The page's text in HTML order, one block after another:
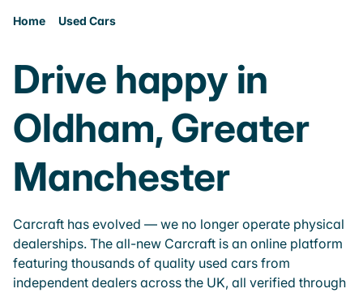
Home Used Cars
Drive happy in
Oldham, Greater
Manchester
Carcraft has evolved — we no longer operate physical
dealerships. The all-new Carcraft is an online platform
featuring thousands of quality used cars from
independent dealers across the UK, all verified through